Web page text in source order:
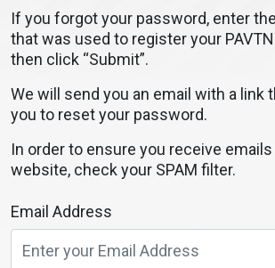
If you forgot your password, enter
that was used to register your
then click “Submit”.
We will send you an email with a link
you to reset your password.
In order to ensure you receive
website, check your SPAM filter.
Email Address